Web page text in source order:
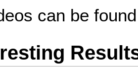
can be